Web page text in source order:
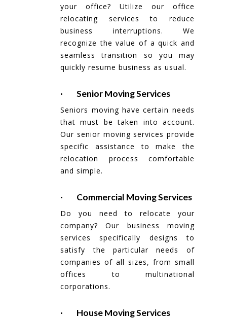
your office? Utilize our office
relocating services to reduce
business interruptions. We
recognize the value of a quick and
seamless transition so you may
quickly resume business as usual.
· Senior Moving Services
Seniors moving have certain needs
that must be taken into account.
Our senior moving services provide
specific assistance to make the
relocation process comfortable
and simple.
· Commercial Moving Services
Do you need to relocate your
company? Our business moving
services specifically designs to
satisfy the particular needs of
companies of all sizes, from small
offices to multinational
corporations.
· House Moving Services